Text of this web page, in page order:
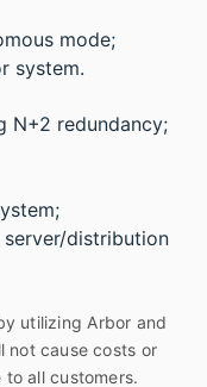
mode;
system.
N+2 redundancy;
distribution
utilizing Arbor and
not cause costs or
all customers.